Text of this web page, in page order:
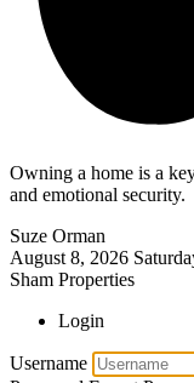
Owning a home is a
and emotional security.
Suze Orman
August 8, 2026
Sham Properties
Login
Username